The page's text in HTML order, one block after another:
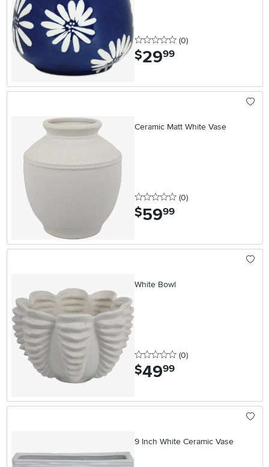
0 stars
(0reviews
)
$29.99
Ceramic Matt White Vase
0 stars
(0reviews
)
$59.99
White Bowl
0 stars
(0reviews
)
$49.99
9 Inch White Ceramic Vase